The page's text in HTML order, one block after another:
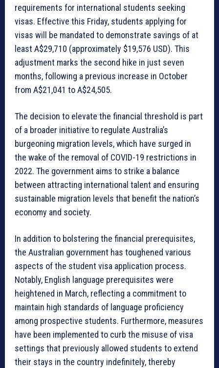
requirements for international students seeking
visas. Effective this Friday, students applying for
visas will be mandated to demonstrate savings of at
least A$29,710 (approximately $19,576 USD). This
adjustment marks the second hike in just seven
months, following a previous increase in October
from A$21,041 to A$24,505.
The decision to elevate the financial threshold is part
of a broader initiative to regulate Australia’s
burgeoning migration levels, which have surged in
the wake of the removal of COVID-19 restrictions in
2022. The government aims to strike a balance
between attracting international talent and ensuring
sustainable migration levels that benefit the nation’s
economy and society.
In addition to bolstering the financial prerequisites,
the Australian government has toughened various
aspects of the student visa application process.
Notably, English language prerequisites were
heightened in March, reflecting a commitment to
maintain high standards of language proficiency
among prospective students. Furthermore, measures
have been implemented to curb the misuse of visa
settings that previously allowed students to extend
their stays in the country indefinitely, thereby